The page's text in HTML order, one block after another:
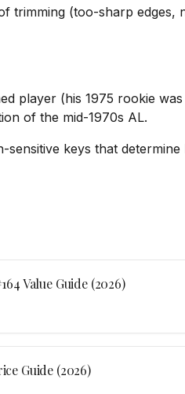
trimming (too-sharp edges,
player (his 1975 rookie
of the mid-1970s AL.
sensitive keys that
Value Guide (2026)
Guide (2026)